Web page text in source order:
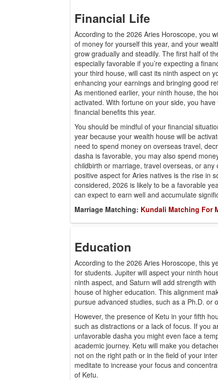
Financial Life
According to the 2026 Aries Horoscope, you
of money for yourself this year, and your
grow gradually and steadily. The first half of
especially favorable if you’re expecting a
your third house, will cast its ninth aspect on
enhancing your earnings and bringing good
As mentioned earlier, your ninth house, the
activated. With fortune on your side, you
financial benefits this year.
You should be mindful of your financial
year because your wealth house will be
need to spend money on overseas travel,
dasha is favorable, you may also spend
childbirth or marriage, travel overseas, or
positive aspect for Aries natives is the rise in
considered, 2026 is likely to be a favorable
can expect to earn well and accumulate
Marriage Matching: Kundali Matching For
Education
According to the 2026 Aries Horoscope, this
for students. Jupiter will aspect your ninth
ninth aspect, and Saturn will add strength
house of higher education. This alignment
pursue advanced studies, such as a Ph.D. or
However, the presence of Ketu in your fifth
such as distractions or a lack of focus. If you
unfavorable dasha you might even face a
academic journey. Ketu will make you
not on the right path or in the field of your
meditate to increase your focus and
of Ketu.